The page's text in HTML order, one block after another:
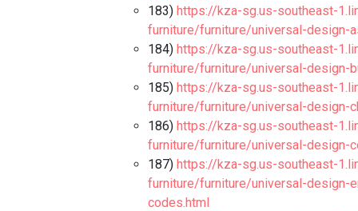
183) https://kza-sg.us-southeast-
furniture/furniture/universal-design-
184) https://kza-sg.us-southeast-
furniture/furniture/universal-design-
185) https://kza-sg.us-southeast-
furniture/furniture/universal-design-
186) https://kza-sg.us-southeast-
furniture/furniture/universal-design-
187) https://kza-sg.us-southeast-
furniture/furniture/universal-design-
codes.html